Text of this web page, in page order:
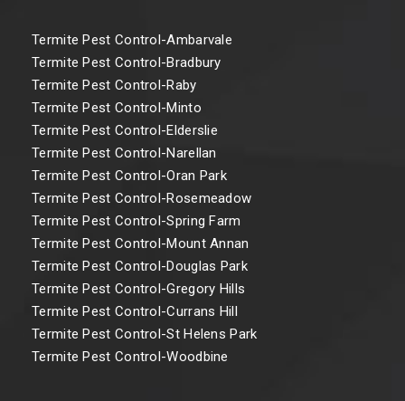
Termite Pest Control-Ambarvale
Termite Pest Control-Bradbury
Termite Pest Control-Raby
Termite Pest Control-Minto
Termite Pest Control-Elderslie
Termite Pest Control-Narellan
Termite Pest Control-Oran Park
Termite Pest Control-Rosemeadow
Termite Pest Control-Spring Farm
Termite Pest Control-Mount Annan
Termite Pest Control-Douglas Park
Termite Pest Control-Gregory Hills
Termite Pest Control-Currans Hill
Termite Pest Control-St Helens Park
Termite Pest Control-Woodbine